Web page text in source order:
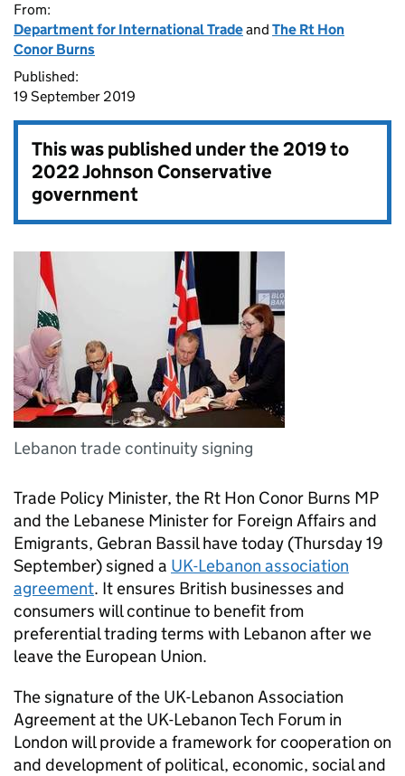
From:
Department for International Tradeand The Rt Hon
Conor Burns
Published:
19 September 2019
This was published under the2019 to
2022 Johnson Conservative
government
Lebanon trade continuity signing
Trade Policy Minister, the Rt Hon Conor Burns MP
and the Lebanese Minister for Foreign Affairs and
Emigrants, Gebran Bassil have today (Thursday 19
September) signed a UK-Lebanon association
agreement. It ensures British businesses and
consumers will continue to benefit from
preferential trading terms with Lebanon after we
leave the European Union.
The signature of the UK-Lebanon Association
Agreement at the UK-Lebanon Tech Forum in
London will provide a framework for cooperation on
and development of political, economic, social and